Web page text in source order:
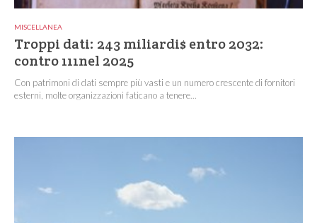
MISCELLANEA
Troppi dati: 243 miliardi$ entro 2032:
contro 111nel 2025
Con patrimoni di dati sempre più vasti e un numero crescente di fornitori
esterni, molte organizzazioni faticano a tenere...